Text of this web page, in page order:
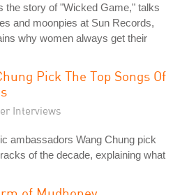
the story of "Wicked Game," talks
and moonpies at Sun Records,
why women always get their
Pick The Top Songs Of
Interviews
ambassadors Wang Chung pick
of the decade, explaining what